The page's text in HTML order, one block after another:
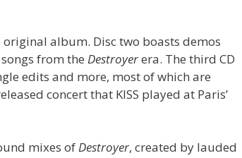
album. Disc two boasts demos
from the Destroyerera. The third CD
edits and more, most of which are
concert that KISS played at Paris’
mixes ofDestroyer, created by lauded